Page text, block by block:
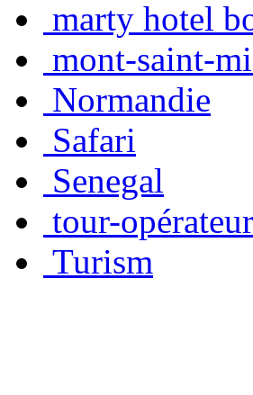
marty hotel
mont-saint-
Normandie
Safari
Senegal
tour-opérateur
Turism